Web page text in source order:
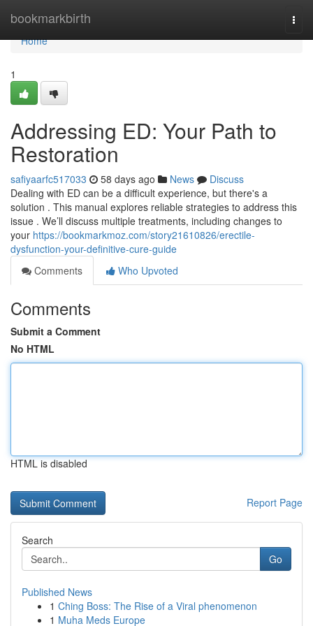
bookmarkbirth
Home
Home
1
Addressing ED: Your Path to
Restoration
safiyaarfc517033 58 days ago News
Discuss
Dealing with ED can be a difficult experience, but there's a
solution . This manual explores reliable strategies to address this
issue . We’ll discuss multiple treatments, including changes to
your https://bookmarkmoz.com/story21610826/erectile-
dysfunction-your-definitive-cure-guide
Comments
Who Upvoted
Comments
Submit a Comment
No HTML
HTML is disabled
Report Page
Search
Go
Published News
1 Ching Boss: The Rise of a Viral phenomenon
1 Muha Meds Europe